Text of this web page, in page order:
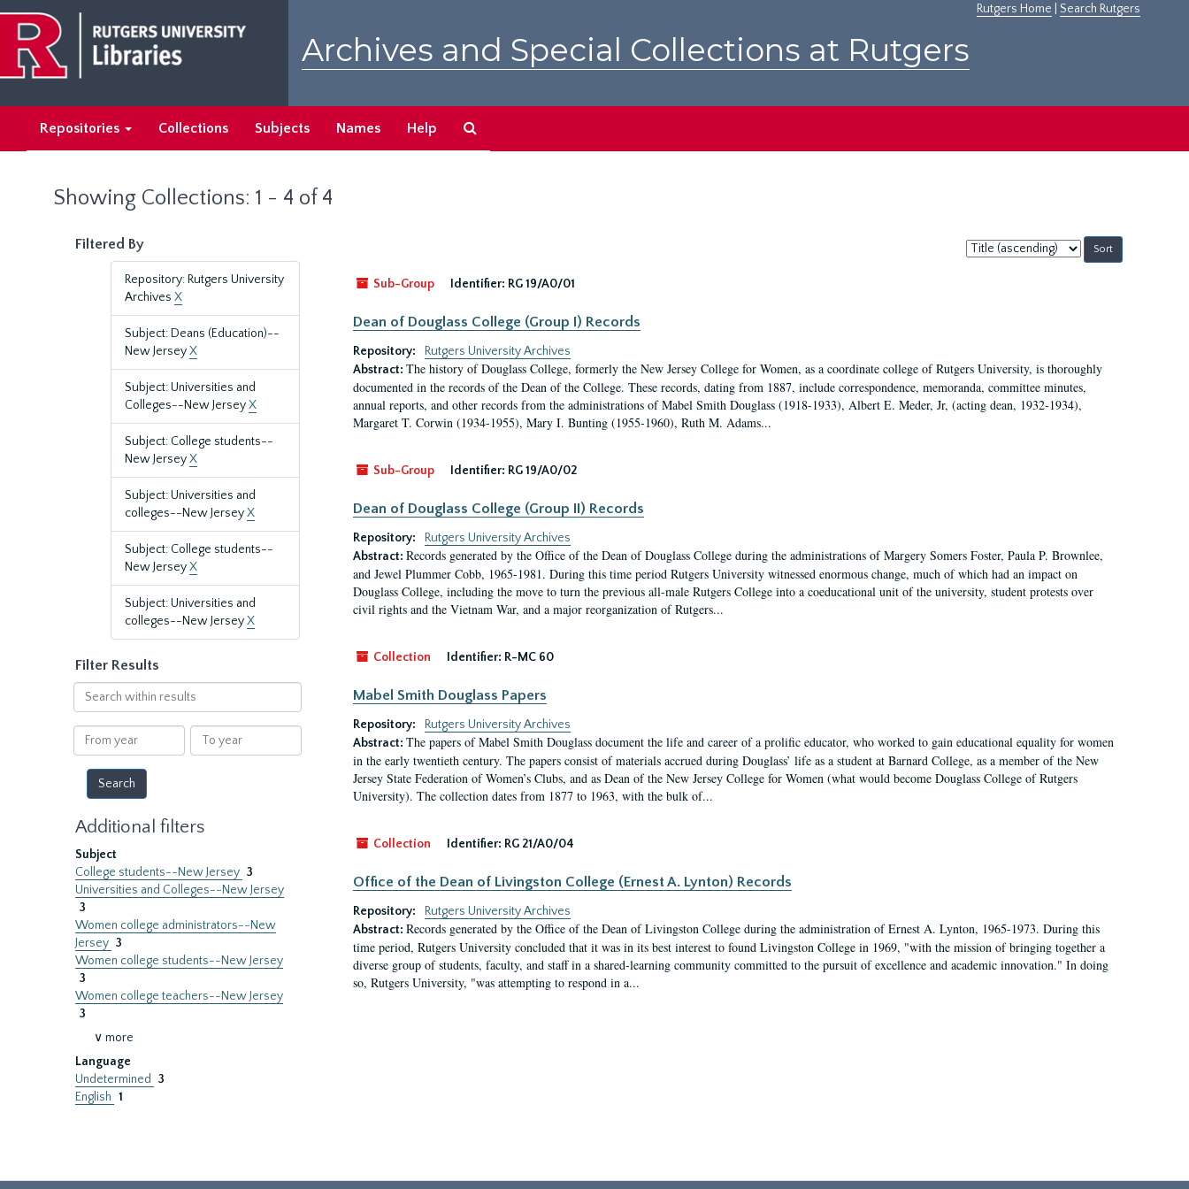
main
content
search
results
Rutgers Home Search Rutgers
Archives and Special Collections at Rutgers
Repositories Collections Subjects Names Help
Showing Collections: 1 - 4 of 4
Filtered By
Repository: Rutgers University
Archives X
Subject: Deans (Education)--
New JerseyX
Subject: Universities and
Colleges--New JerseyX
Subject: College students--
New JerseyX
Subject: Universities and
colleges--New JerseyX
Subject: College students--
New JerseyX
Subject: Universities and
colleges--New JerseyX
Filter Results
Search
within
results
From
year
To
year
Additional filters
Subject
College students--New Jersey 3
Universities and Colleges--New Jersey
3
Women college administrators--New
Jersey 3
Women college students--New Jersey
3
Women college teachers--New Jersey
3
∨ more
Language
Undetermined
3
English 1
Sort
by:
Sub-Group
Identifier: RG 19/A0/01
Dean of Douglass College (Group I) Records
Repository:
Rutgers University Archives
Abstract: The history of Douglass College, formerly the New Jersey College for Women, as a coordinate college of Rutgers University, is thoroughly
documented in the records of the Dean of the College. These records, dating from 1887, include correspondence, memoranda, committee minutes,
annual reports, and other records from the administrations of Mabel Smith Douglass (1918-1933), Albert E. Meder, Jr, (acting dean, 1932-1934),
Margaret T. Corwin (1934-1955), Mary I. Bunting (1955-1960), Ruth M. Adams...
Sub-Group Identifier: RG 19/A0/02
Dean of Douglass College (Group II) Records
Repository:
Rutgers University Archives
Abstract: Records generated by the Office of the Dean of Douglass College during the administrations of Margery Somers Foster, Paula P. Brownlee,
and Jewel Plummer Cobb, 1965-1981. During this time period Rutgers University witnessed enormous change, much of which had an impact on
Douglass College, including the move to turn the previous all-male Rutgers College into a coeducational unit of the university, student protests over
civil rights and the Vietnam War, and a major reorganization of Rutgers...
Collection Identifier: R-MC 60
Mabel Smith Douglass Papers
Repository:
Rutgers University Archives
Abstract: The papers of Mabel Smith Douglass document the life and career of a prolific educator, who worked to gain educational equality for women
in the early twentieth century. The papers consist of materials accrued during Douglass’ life as a student at Barnard College, as a member of the New
Jersey State Federation of Women’s Clubs, and as Dean of the New Jersey College for Women (what would become Douglass College of Rutgers
University). The collection dates from 1877 to 1963, with the bulk of...
Collection Identifier: RG 21/A0/04
Office of the Dean of Livingston College (Ernest A. Lynton) Records
Repository:
Rutgers University Archives
Abstract: Records generated by the Office of the Dean of Livingston College during the administration of Ernest A. Lynton, 1965-1973. During this
time period, Rutgers University concluded that it was in its best interest to found Livingston College in 1969, "with the mission of bringing together a
diverse group of students, faculty, and staff in a shared-learning community committed to the pursuit of excellence and academic innovation." In doing
so, Rutgers University, "was attempting to respond in a...